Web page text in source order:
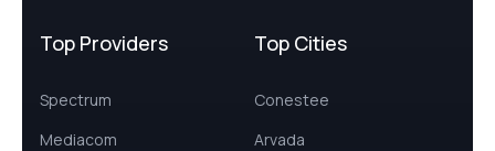
Top Providers
Spectrum
Mediacom
Top Cities
Conestee
Arvada